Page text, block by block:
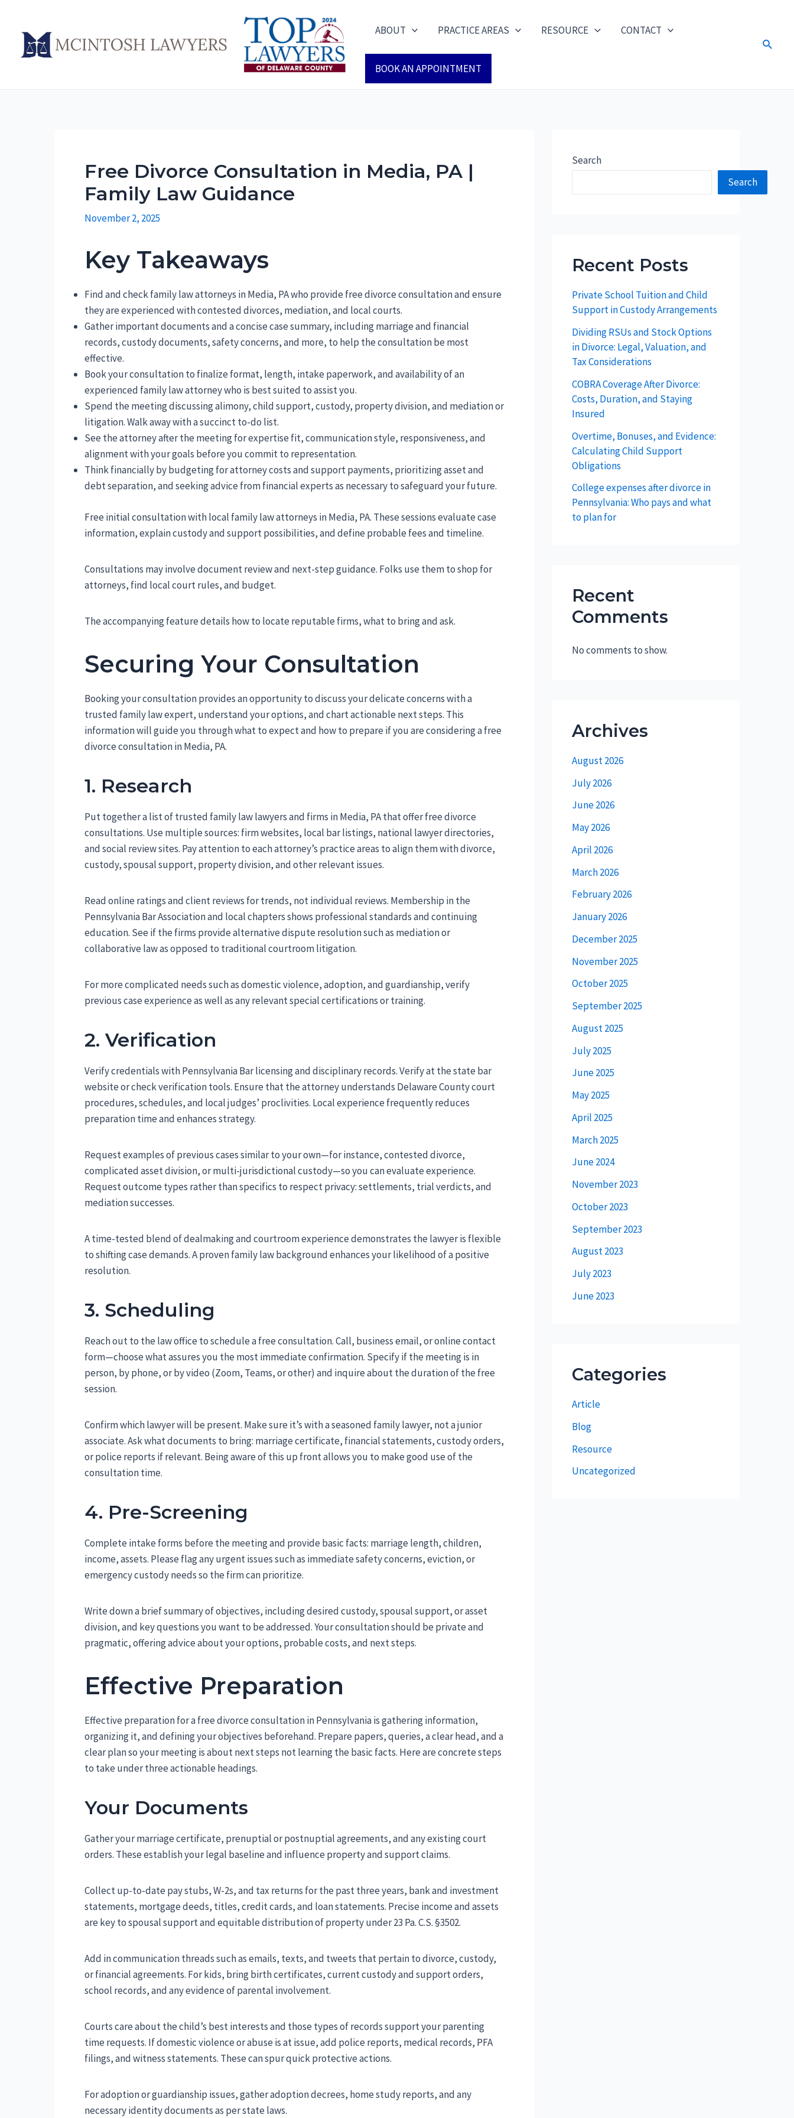
content
ABOUT PRACTICE AREAS RESOURCE CONTACT
BOOK AN APPOINTMENT
Search
Free Divorce Consultation in Media, PA |
Family Law Guidance
November 2, 2025
Key Takeaways
Find and check family law attorneys in Media, PA who provide free divorce consultation and ensure
they are experienced with contested divorces, mediation, and local courts.
Gather important documents and a concise case summary, including marriage and financial
records, custody documents, safety concerns, and more, to help the consultation be most
effective.
Book your consultation to finalize format, length, intake paperwork, and availability of an
experienced family law attorney who is best suited to assist you.
Spend the meeting discussing alimony, child support, custody, property division, and mediation or
litigation. Walk away with a succinct to-do list.
See the attorney after the meeting for expertise fit, communication style, responsiveness, and
alignment with your goals before you commit to representation.
Think financially by budgeting for attorney costs and support payments, prioritizing asset and
debt separation, and seeking advice from financial experts as necessary to safeguard your future.
Free initial consultation with local family law attorneys in Media, PA. These sessions evaluate case
information, explain custody and support possibilities, and define probable fees and timeline.
Consultations may involve document review and next-step guidance. Folks use them to shop for
attorneys, find local court rules, and budget.
The accompanying feature details how to locate reputable firms, what to bring and ask.
Securing Your Consultation
Booking your consultation provides an opportunity to discuss your delicate concerns with a
trusted family law expert, understand your options, and chart actionable next steps. This
information will guide you through what to expect and how to prepare if you are considering a free
divorce consultation in Media, PA.
1. Research
Put together a list of trusted family law lawyers and firms in Media, PA that offer free divorce
consultations. Use multiple sources: firm websites, local bar listings, national lawyer directories,
and social review sites. Pay attention to each attorney’s practice areas to align them with divorce,
custody, spousal support, property division, and other relevant issues.
Read online ratings and client reviews for trends, not individual reviews. Membership in the
Pennsylvania Bar Association and local chapters shows professional standards and continuing
education. See if the firms provide alternative dispute resolution such as mediation or
collaborative law as opposed to traditional courtroom litigation.
For more complicated needs such as domestic violence, adoption, and guardianship, verify
previous case experience as well as any relevant special certifications or training.
2. Verification
Verify credentials with Pennsylvania Bar licensing and disciplinary records. Verify at the state bar
website or check verification tools. Ensure that the attorney understands Delaware County court
procedures, schedules, and local judges’ proclivities. Local experience frequently reduces
preparation time and enhances strategy.
Request examples of previous cases similar to your own—for instance, contested divorce,
complicated asset division, or multi-jurisdictional custody—so you can evaluate experience.
Request outcome types rather than specifics to respect privacy: settlements, trial verdicts, and
mediation successes.
A time-tested blend of dealmaking and courtroom experience demonstrates the lawyer is flexible
to shifting case demands. A proven family law background enhances your likelihood of a positive
resolution.
3. Scheduling
Reach out to the law office to schedule a free consultation. Call, business email, or online contact
form—choose what assures you the most immediate confirmation. Specify if the meeting is in
person, by phone, or by video (Zoom, Teams, or other) and inquire about the duration of the free
session.
Confirm which lawyer will be present. Make sure it’s with a seasoned family lawyer, not a junior
associate. Ask what documents to bring: marriage certificate, financial statements, custody orders,
or police reports if relevant. Being aware of this up front allows you to make good use of the
consultation time.
4. Pre-Screening
Complete intake forms before the meeting and provide basic facts: marriage length, children,
income, assets. Please flag any urgent issues such as immediate safety concerns, eviction, or
emergency custody needs so the firm can prioritize.
Write down a brief summary of objectives, including desired custody, spousal support, or asset
division, and key questions you want to be addressed. Your consultation should be private and
pragmatic, offering advice about your options, probable costs, and next steps.
Effective Preparation
Effective preparation for a free divorce consultation in Pennsylvania is gathering information,
organizing it, and defining your objectives beforehand. Prepare papers, queries, a clear head, and a
clear plan so your meeting is about next steps not learning the basic facts. Here are concrete steps
to take under three actionable headings.
Your Documents
Gather your marriage certificate, prenuptial or postnuptial agreements, and any existing court
orders. These establish your legal baseline and influence property and support claims.
Collect up-to-date pay stubs, W-2s, and tax returns for the past three years, bank and investment
statements, mortgage deeds, titles, credit cards, and loan statements. Precise income and assets
are key to spousal support and equitable distribution of property under 23 Pa. C.S. §3502.
Add in communication threads such as emails, texts, and tweets that pertain to divorce, custody,
or financial agreements. For kids, bring birth certificates, current custody and support orders,
school records, and any evidence of parental involvement.
Courts care about the child’s best interests and those types of records support your parenting
time requests. If domestic violence or abuse is at issue, add police reports, medical records, PFA
filings, and witness statements. These can spur quick protective actions.
For adoption or guardianship issues, gather adoption decrees, home study reports, and any
necessary identity documents as per state laws.
Search
Search
Recent Posts
Private School Tuition and Child
Support in Custody Arrangements
Dividing RSUs and Stock Options
in Divorce: Legal, Valuation, and
Tax Considerations
COBRA Coverage After Divorce:
Costs, Duration, and Staying
Insured
Overtime, Bonuses, and Evidence:
Calculating Child Support
Obligations
College expenses after divorce in
Pennsylvania: Who pays and what
to plan for
Recent
Comments
No comments to show.
Archives
August 2026
July 2026
June 2026
May 2026
April 2026
March 2026
February 2026
January 2026
December 2025
November 2025
October 2025
September 2025
August 2025
July 2025
June 2025
May 2025
April 2025
March 2025
June 2024
November 2023
October 2023
September 2023
August 2023
July 2023
June 2023
Categories
Article
Blog
Resource
Uncategorized